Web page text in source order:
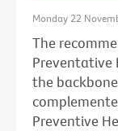
Monday 22
The
Preventative
the
Preventive